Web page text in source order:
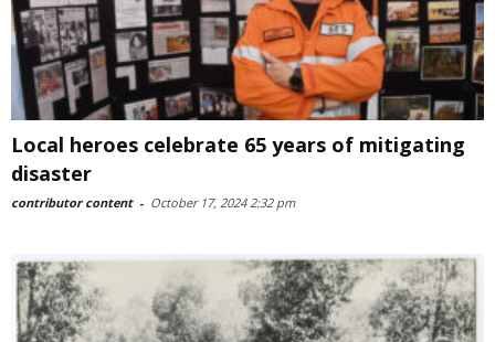
Local heroes celebrate 65 years of mitigating
disaster
contributor content - October 17, 2024 2:32 pm